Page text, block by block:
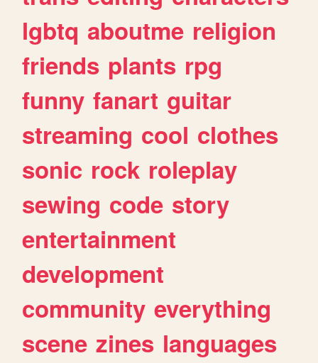
lgbtq aboutme religion
friends plants rpg
funny fanart guitar
streaming cool clothes
sonic rock roleplay
sewing code story
entertainment
development
community everything
scene zines languages